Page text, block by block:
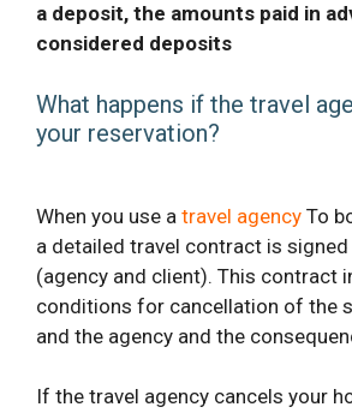
a deposit, the amounts paid in
considered deposits
What happens if the travel
your reservation?
When you use a travel agency To
a detailed travel contract is
(agency and client). This contract
conditions for cancellation of the
and the agency and the
If the travel agency cancels your